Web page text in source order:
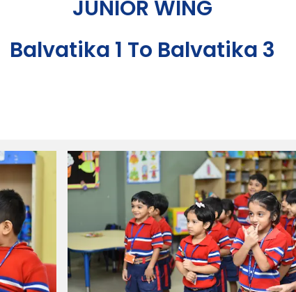
JUNIOR WING
Balvatika 1 To Balvatika 3